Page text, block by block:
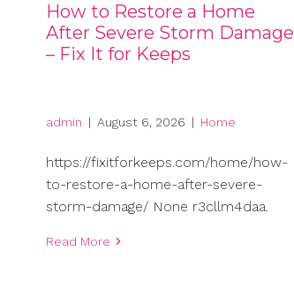
How to Restore a Home
After Severe Storm Damage
– Fix It for Keeps
admin | August 6, 2026 | Home
https://fixitforkeeps.com/home/how-
to-restore-a-home-after-severe-
storm-damage/ None r3cllm4daa.
Read More